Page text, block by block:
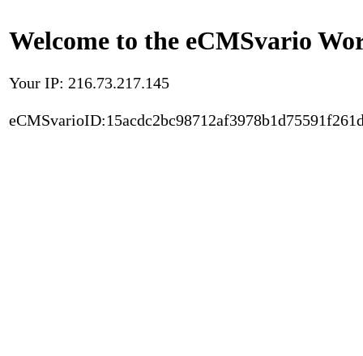
Welcome to the eCMSvario
Your IP: 216.73.217.145